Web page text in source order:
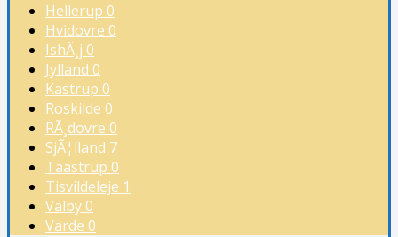
Hellerup 0
Hvidovre 0
IshÃ¸j 0
Jylland 0
Kastrup 0
Roskilde 0
RÃ¸dovre 0
SjÃ¦lland 7
Taastrup 0
Tisvildeleje 1
Valby0
Varde 0